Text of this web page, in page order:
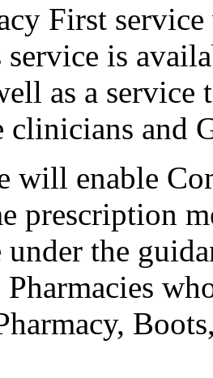
First
is
as a
clinicians and
will enable
prescription
under the